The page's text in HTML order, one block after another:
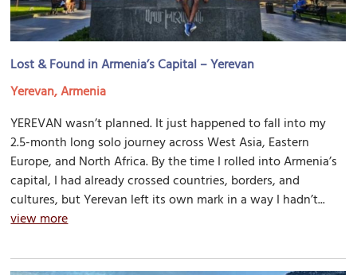
Lost & Found in Armenia’s Capital – Yerevan
Yerevan, Armenia
YEREVAN wasn’t planned. It just happened to fall into my
2.5-month long solo journey across West Asia, Eastern
Europe, and North Africa. By the time I rolled into Armenia’s
capital, I had already crossed countries, borders, and
cultures, but Yerevan left its own mark in a way I hadn’t...
view more